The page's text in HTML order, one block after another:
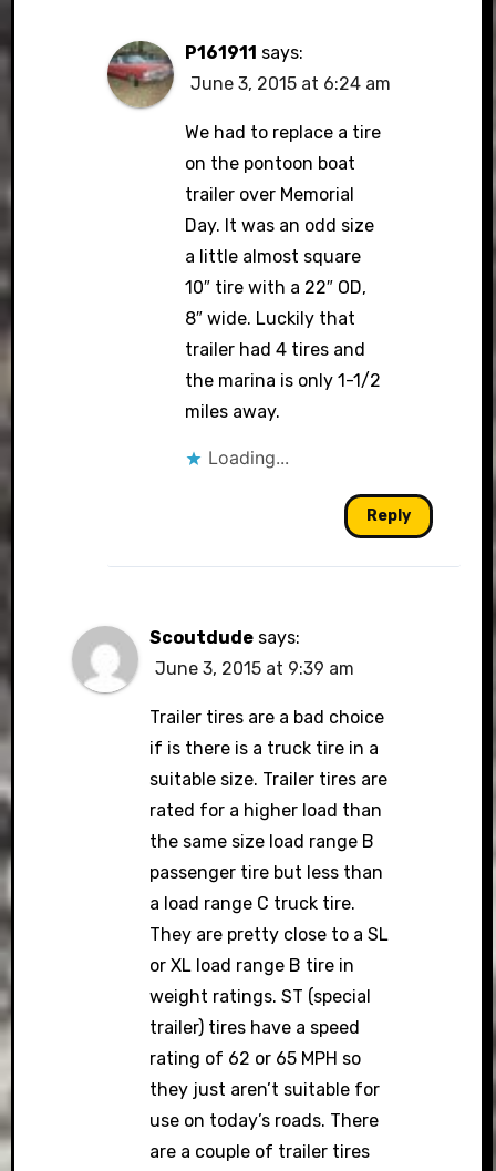
P161911 says:
June 3, 2015 at 6:24 am
We had to replace a tire
on the pontoon boat
trailer over Memorial
Day. It was an odd size
a little almost square
10″ tire with a 22″ OD,
8″ wide. Luckily that
trailer had 4 tires and
the marina is only 1-1/2
miles away.
Loading...
Reply
Scoutdude says:
June 3, 2015 at 9:39 am
Trailer tires are a bad choice
if is there is a truck tire in a
suitable size. Trailer tires are
rated for a higher load than
the same size load range B
passenger tire but less than
a load range C truck tire.
They are pretty close to a SL
or XL load range B tire in
weight ratings. ST (special
trailer) tires have a speed
rating of 62 or 65 MPH so
they just aren’t suitable for
use on today’s roads. There
are a couple of trailer tires